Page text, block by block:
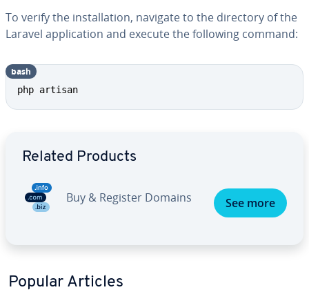
To verify the installation, navigate to the directory of the
Laravel application and execute the following command:
php artisan
bash
Related Products
Buy & Register Domains See more
Popular Articles